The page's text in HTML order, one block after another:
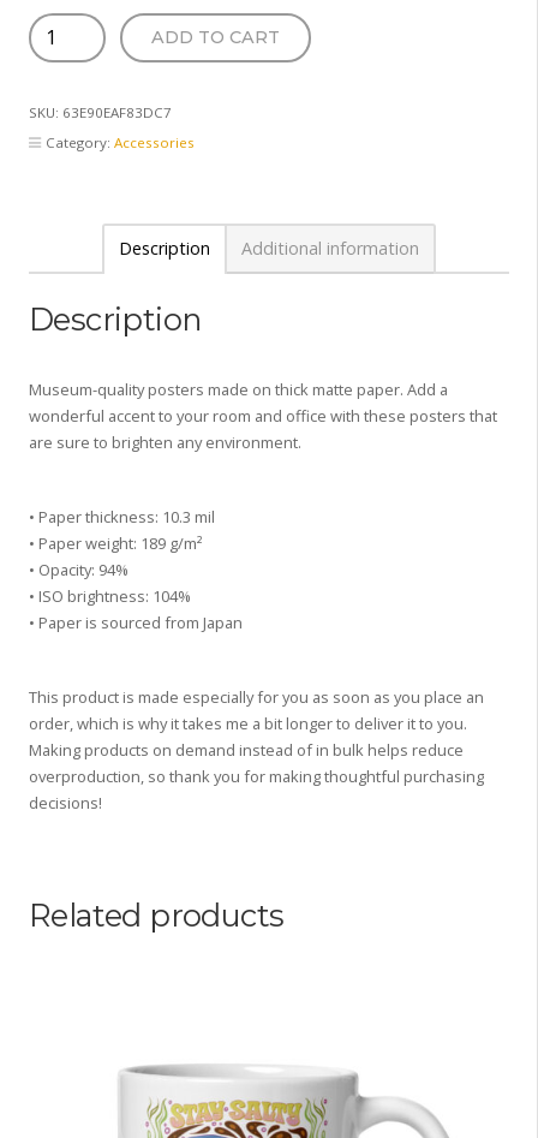
Barbie
Print
ADD TO CART
SKU: 63E90EAF83DC7
Category: Accessories
Description Additional information
Description
Museum-quality posters made on thick matte paper. Add a
wonderful accent to your room and office with these posters that
are sure to brighten any environment.
• Paper thickness: 10.3 mil
• Paper weight: 189 g/m²
• Opacity: 94%
• ISO brightness: 104%
• Paper is sourced from Japan
This product is made especially for you as soon as you place an
order, which is why it takes me a bit longer to deliver it to you.
Making products on demand instead of in bulk helps reduce
overproduction, so thank you for making thoughtful purchasing
decisions!
Related products